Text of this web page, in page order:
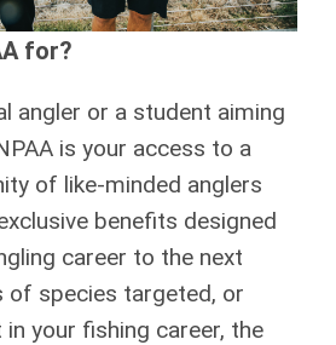
for?
angler or a student aiming
is your access to a
of like-minded anglers
benefits designed
career to the next
of species targeted, or
your fishing career, the